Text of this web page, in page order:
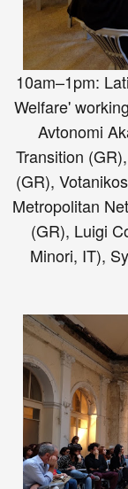
10am–1pm:
Welfare'
Avtonomi
Transition
(GR),
Metropolitan
(GR), Luigi
Minori, IT),